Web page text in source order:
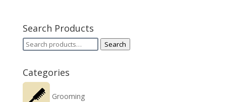
Search Products
Search
Search
Categories
Grooming